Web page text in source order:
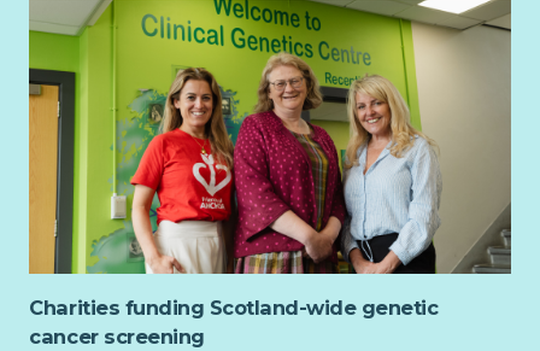
Charities funding Scotland-wide genetic
cancer screening